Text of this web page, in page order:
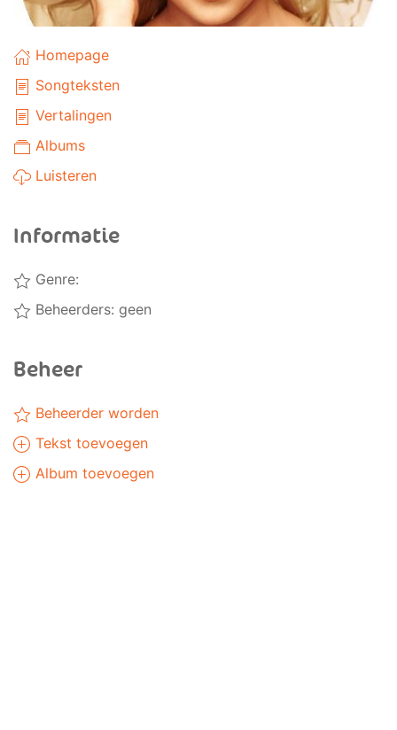
Homepage
Songteksten
Vertalingen
Albums
Luisteren
Informatie
Genre:
Beheerders: geen
Beheer
Beheerder worden
Tekst toevoegen
Album toevoegen